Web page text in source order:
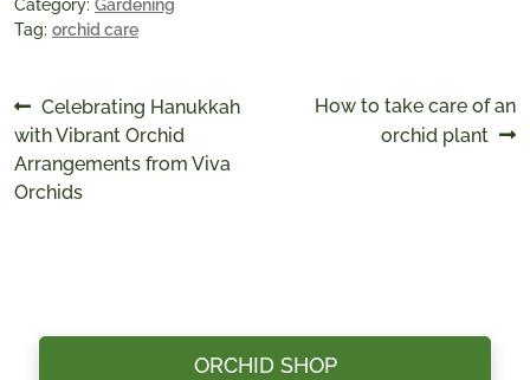
Category: Gardening
Tag: orchid care
Post
navigation
Previous
post:
Celebrating Hanukkah
with Vibrant Orchid
Arrangements from Viva
Orchids
Next
How to take care of an
orchid plant
ORCHID SHOP